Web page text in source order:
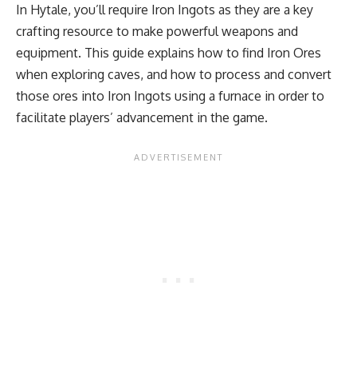
In Hytale, you’ll require Iron Ingots as they are a key
crafting resource to make powerful weapons and
equipment. This guide explains how to find Iron Ores
when exploring caves, and how to process and convert
those ores into Iron Ingots using a furnace in order to
facilitate players’ advancement in the game.